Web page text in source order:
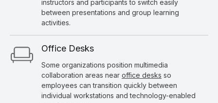
instructors and participants to switch easily
between presentations and group learning
activities.
Office Desks
Some organizations position multimedia
collaboration areas near office desks so
employees can transition quickly between
individual workstations and technology-enabled